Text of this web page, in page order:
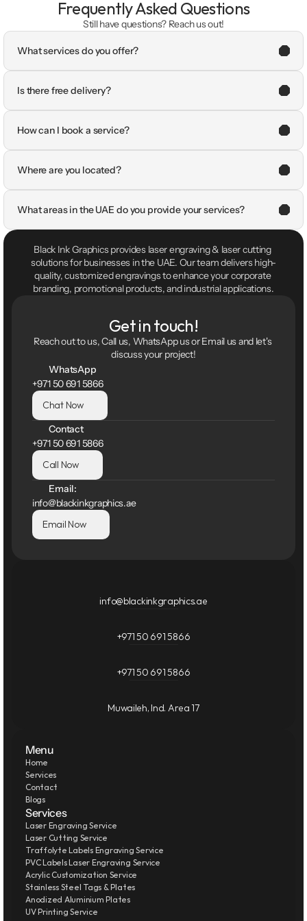
Frequently Asked Questions
Still have questions? Reach us out!
What services do you offer?
Is there free delivery?
How can I book a service?
Where are you located?
What areas in the UAE do you provide your services?
Black Ink Graphics provides laser engraving & laser cutting
solutions for businesses in the UAE. Our team delivers high-
quality, customized engravings to enhance your corporate
branding, promotional products, and industrial applications.
Get in touch!
Reach out to us, Call us, WhatsApp us or Email us and let's
discuss your project!
WhatsApp
+971 50 691 5866
Chat Now
Contact
+971 50 691 5866
Call Now
Email:
info@blackinkgraphics.ae
Email Now
info@blackinkgraphics.ae
+971 50 691 5866
+971 50 691 5866
Muwaileh, Ind. Area 17
Menu
Home
Services
Contact
Blogs
Services
Laser Engraving Service
Laser Cutting Service
Traffolyte Labels Engraving Service
PVC Labels Laser Engraving Service
Acrylic Customization Service
Stainless Steel Tags & Plates
Anodized Aluminium Plates
UV Printing Service